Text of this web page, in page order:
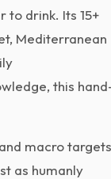
to drink. Its 15+
Mediterranean
this
macro
as humanly